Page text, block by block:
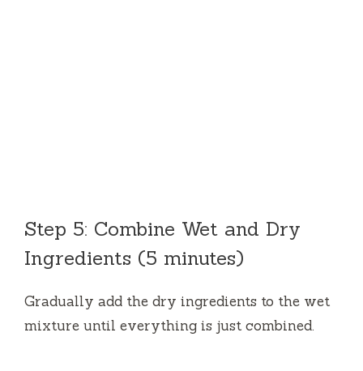
Step 5: Combine Wet and Dry
Ingredients (5 minutes)
Gradually add the dry ingredients to the wet
mixture until everything is just combined.